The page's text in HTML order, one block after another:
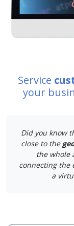
Service
your
Did you know
close to the
the whole
connecting the
a